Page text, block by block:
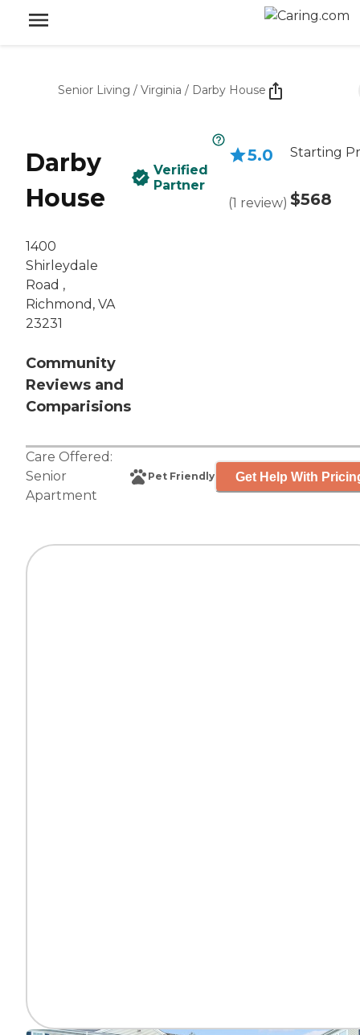
Senior Living / Virginia / Darby House
Darby
House
1400
Shirleydale
Road ,
Richmond, VA
23231
Community
Reviews and
Comparisions
Verified
Partner
5.0
(1 review)
Starting
$568
Care Offered:
Senior
Apartment
Pet Friendly Get Help With